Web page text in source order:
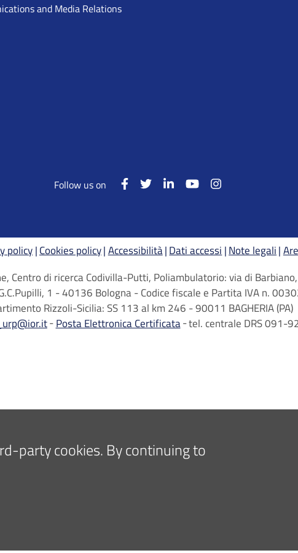
and Media Relations
Follow us on
policy Cookies policy Accessibilità Dati accessi Note legali
Centro di ricerca Codivilla-Putti, Poliambulatorio: via di
1 - 40136 Bologna - Codice fiscale e Partita IVA n.
Rizzoli-Sicilia: SS 113 al km 246 - 90011 BAGHERIA (PA)
Posta Elettronica Certificata tel. centrale DRS 091-
party cookies. By continuing to